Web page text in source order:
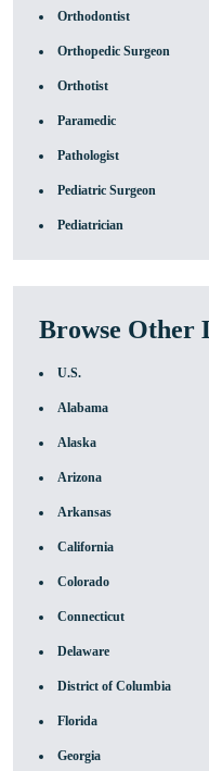
Orthodontist
Orthopedic Surgeon
Orthotist
Paramedic
Pathologist
Pediatric Surgeon
Pediatrician
Browse Other
U.S.
Alabama
Alaska
Arizona
Arkansas
California
Colorado
Connecticut
Delaware
District of Columbia
Florida
Georgia